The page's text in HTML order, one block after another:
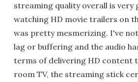
streaming quality overall is very
watching HD movie trailers on
was pretty mesmerizing. I've
lag or buffering and the audio
terms of delivering HD content
room TV, the streaming stick